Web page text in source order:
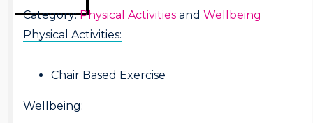
Category:Physical Activities and Wellbeing
Physical Activities:
Chair Based Exercise
Wellbeing: